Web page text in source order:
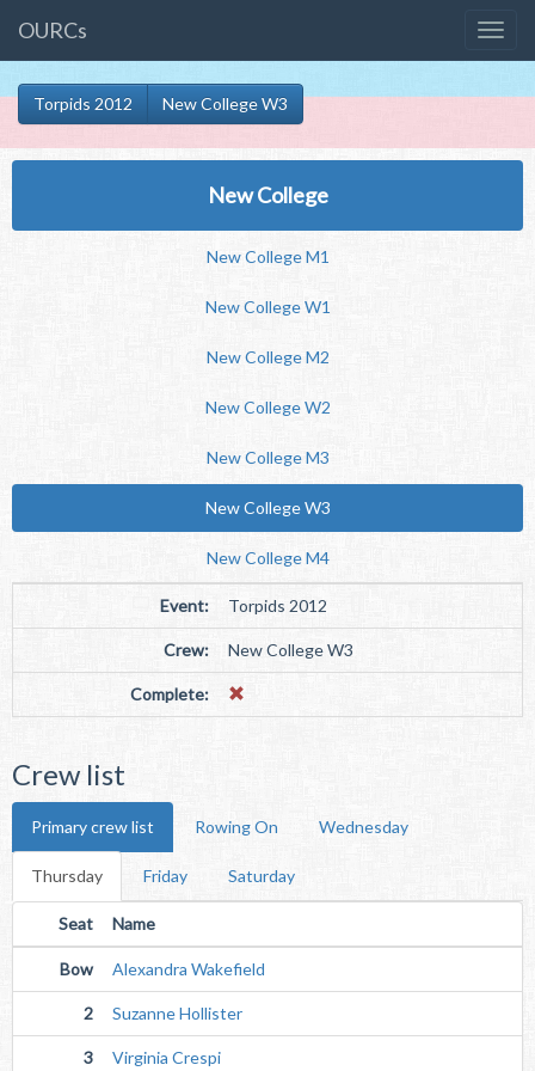
OURCs
Torpids 2012 New College W3
New College
New College M1
New College W1
New College M2
New College W2
New College M3
New College W3
New College M4
Event: Torpids 2012
Crew: New College W3
Complete:
Crew list
Primary crew list Rowing On Wednesday
Thursday Friday Saturday
Seat Name
Bow Alexandra Wakefield
2 Suzanne Hollister
3 Virginia Crespi